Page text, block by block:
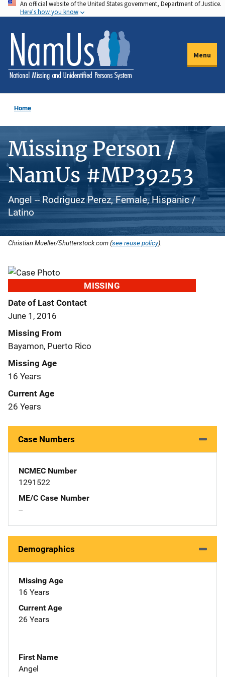
Skip
to
main
content
An official website of the United States government, Department of Justice.
Here's how you know
Menu
Home
Missing Person /
NamUs #MP39253
Angel -- Rodriguez Perez, Female, Hispanic /
Latino
Christian Mueller/Shutterstock.com (see reuse policy).
MISSING
Date of Last Contact
June 1, 2016
Missing From
Bayamon, Puerto Rico
Missing Age
16 Years
Current Age
26 Years
Case Numbers
NCMEC Number
1291522
ME/C Case Number
--
Demographics
Missing Age
16 Years
Current Age
26 Years
First Name
Angel